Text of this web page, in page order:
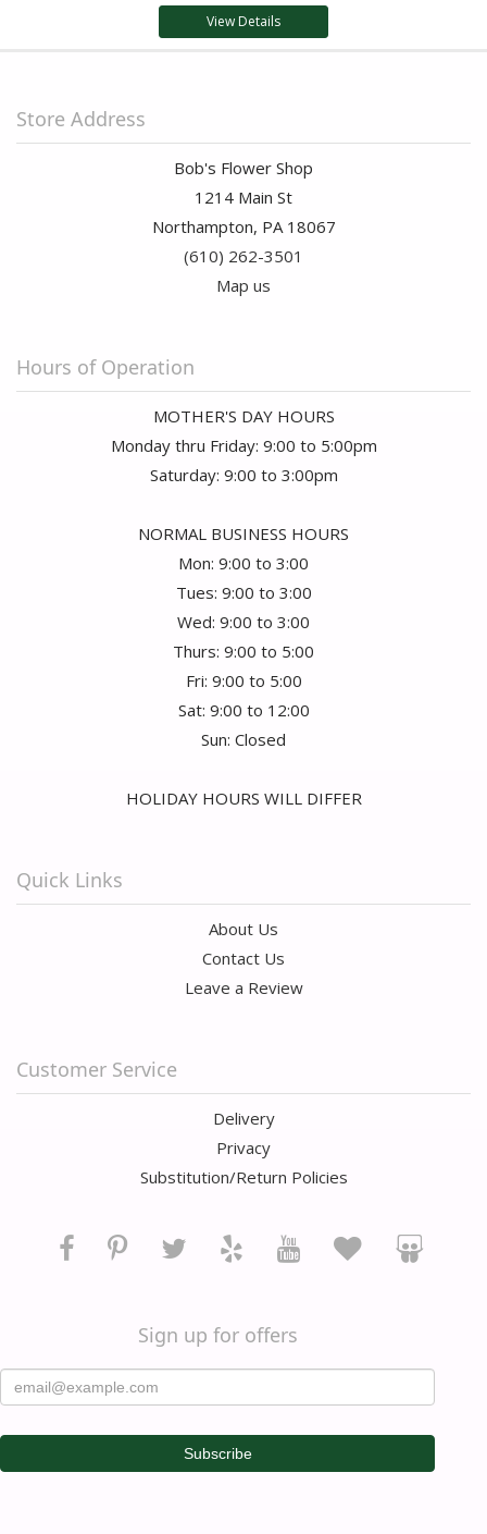
View Details
Store Address
Bob's Flower Shop
1214 Main St
Northampton, PA 18067
(610) 262-3501
Map us
Hours of Operation
MOTHER'S DAY HOURS
Monday thru Friday: 9:00 to 5:00pm
Saturday: 9:00 to 3:00pm
NORMAL BUSINESS HOURS
Mon: 9:00 to 3:00
Tues: 9:00 to 3:00
Wed: 9:00 to 3:00
Thurs: 9:00 to 5:00
Fri: 9:00 to 5:00
Sat: 9:00 to 12:00
Sun: Closed
HOLIDAY HOURS WILL DIFFER
Quick Links
About Us
Contact Us
Leave a Review
Customer Service
Delivery
Privacy
Substitution/Return Policies
Sign up for offers